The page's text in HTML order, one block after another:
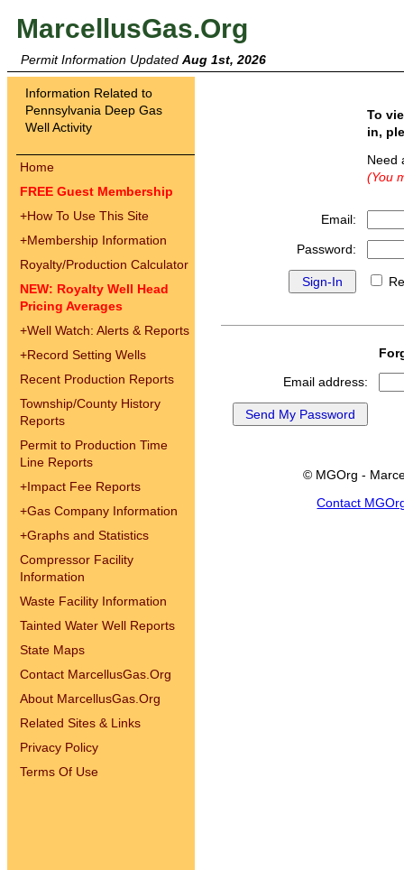
MarcellusGas.Org
Permit Information Updated Aug 1st, 2026
Information Related to
Pennsylvania Deep Gas
Well Activity
Home
FREE Guest Membership
+How To Use This Site
+Membership Information
Royalty/Production Calculator
NEW: Royalty Well Head
Pricing Averages
+Well Watch: Alerts & Reports
+Record Setting Wells
Recent Production Reports
Township/County History
Reports
Permit to Production Time
Line Reports
+Impact Fee Reports
+Gas Company Information
+Graphs and Statistics
Compressor Facility
Information
Waste Facility Information
Tainted Water Well Reports
State Maps
Contact MarcellusGas.Org
About MarcellusGas.Org
Related Sites & Links
Privacy Policy
Terms Of Use
To
in,
(You
Email:
Password:
Email address:
© MGOrg -
Contact